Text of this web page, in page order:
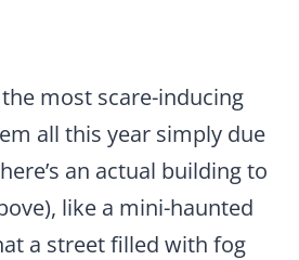
most scare-inducing
all this year simply due
an actual building to
like a mini-haunted
a street filled with fog